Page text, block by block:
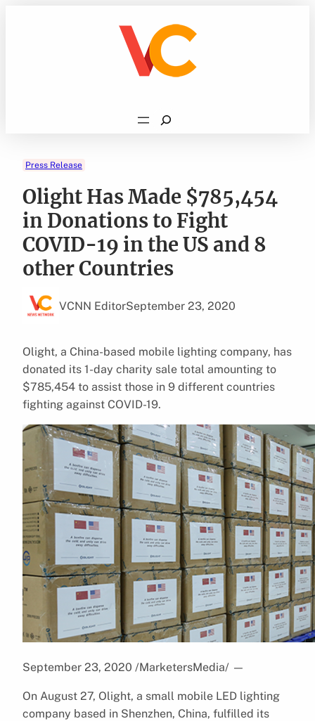
Search
Press Release
Olight Has Made $785,454
in Donations to Fight
COVID-19 in the US and 8
other Countries
VCNN EditorSeptember 23, 2020
Olight, a China-based mobile lighting company, has
donated its 1-day charity sale total amounting to
$785,454 to assist those in 9 different countries
fighting against COVID-19.
September 23, 2020 /MarketersMedia/ —
On August 27, Olight, a small mobile LED lighting
company based in Shenzhen, China, fulfilled its